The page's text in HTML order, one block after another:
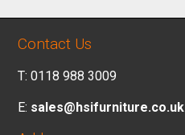
Contact Us
T: 0118 988 3009
E: sales@hsifurniture.co.uk